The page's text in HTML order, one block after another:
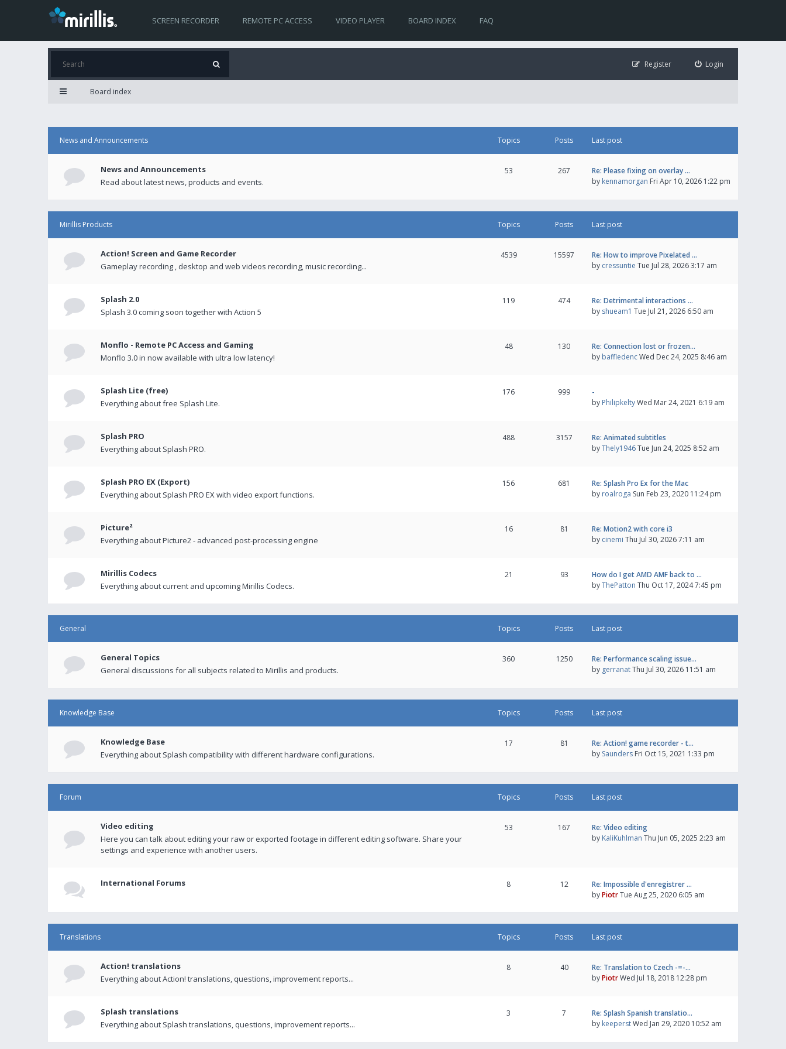
SCREEN RECORDER REMOTE PC ACCESS VIDEO PLAYER BOARD INDEX FAQ
Login
Register
Board index
News and Announcements Topics Posts Last post
News and Announcements
Read about latest news, products and events.
53 267
Re: Please fixing on overlay …
by kennamorgan Fri Apr 10, 2026 1:22 pm
Mirillis Products Topics Posts Last post
Action! Screen and Game Recorder
Gameplay recording , desktop and web videos recording, music recording...
4539 15597
Re: How to improve Pixelated …
by cressuntie Tue Jul 28, 2026 3:17 am
Splash 2.0
Splash 3.0 coming soon together with Action 5
119 474
Re: Detrimental interactions …
by shueam1 Tue Jul 21, 2026 6:50 am
Monflo - Remote PC Access and Gaming
Monflo 3.0 in now available with ultra low latency!
48 130
Re: Connection lost or frozen…
by baffledencWed Dec 24, 2025 8:46 am
Splash Lite (free)
Everything about free Splash Lite.
176 999
-
by PhilipkeltyWed Mar 24, 2021 6:19 am
Splash PRO
Everything about Splash PRO.
488 3157
Re: Animated subtitles
byThely1946Tue Jun 24, 2025 8:52 am
Splash PRO EX (Export)
Everything about Splash PRO EX with video export functions.
156 681
Re: Splash Pro Ex for the Mac
by roalroga Sun Feb 23, 2020 11:24 pm
Picture²
Everything about Picture2 - advanced post-processing engine
16 81
Re: Motion2 with core i3
by cinemi Thu Jul 30, 2026 7:11 am
Mirillis Codecs
Everything about current and upcoming Mirillis Codecs.
21 93
How do I get AMD AMF back to …
byThePatton Thu Oct 17, 2024 7:45 pm
General Topics Posts Last post
General Topics
General discussions for all subjects related to Mirillis and products.
360 1250
Re: Performance scaling issue…
by gerranatThu Jul 30, 2026 11:51 am
Knowledge Base Topics Posts Last post
Knowledge Base
Everything about Splash compatibility with different hardware configurations.
17 81
Re: Action! game recorder - t…
by Saunders Fri Oct 15, 2021 1:33 pm
Forum Topics Posts Last post
Video editing
Here you can talk about editing your raw or exported footage in different editing software. Share your
settings and experience with another users.
53 167
Re: Video editing
by KaliKuhlman Thu Jun 05, 2025 2:23 am
International Forums 8 12
Re: Impossible d'enregistrer …
byPiotrTue Aug 25, 2020 6:05 am
Translations Topics Posts Last post
Action! translations
Everything about Action! translations, questions, improvement reports...
8 40
Re: Translation to Czech -=-…
byPiotrWed Jul 18, 2018 12:28 pm
Splash translations
Everything about Splash translations, questions, improvement reports...
3 7
Re: Splash Spanish translatio…
by keeperstWed Jan 29, 2020 10:52 am